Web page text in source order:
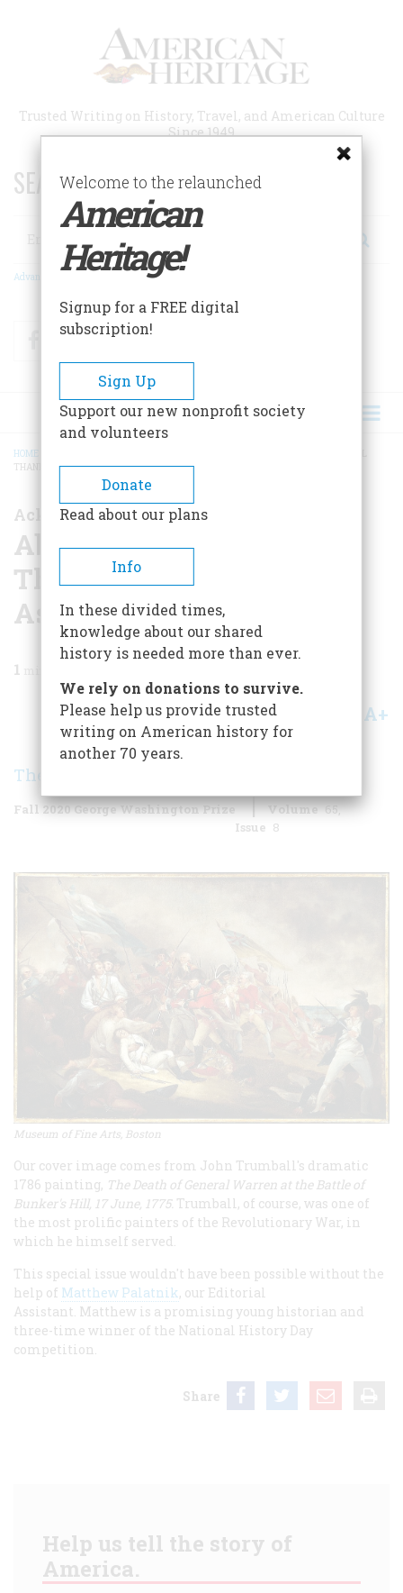
Trusted Writing on History, Travel, and American Culture
Since 1949
SEARCH 75 YEARS OF ESSAYS!
Search
Advanced Search
FacebookTwitter
BREADCRUMB
HOME
THANKS TO OUR EDITORIAL ASSISTANT
Acknowledgements
About the Cover; Special
Thanks to our Editorial
Assistant
1
Share A+
The Editors
Fall 2020 George Washington Prize Volume 65
Issue 8
Museum of Fine Arts, Boston
Our cover image comes from John Trumball's dramatic
1786 painting, The Death of General Warren at the Battle of
Bunker's Hill, 17 June, 1775. Trumball, of course, was one of
the most prolific painters of the Revolutionary War, in
which he himself served.
This special issue wouldn't have been possible without the
help of Matthew Palatnik, our Editorial
Assistant. Matthew is a promising young historian and
three-time winner of the National History Day
competition.
Share
Help us tell the story of
America.
Welcome to the relaunched
American
Heritage!
Signup for a FREE digital
subscription!
Sign Up
Support our new nonprofit society
and volunteers
Donate
Read about our plans
Info
In these divided times,
knowledge about our shared
history is needed more than ever.
We rely on donations to survive.
Please help us provide trusted
writing on American history for
another 70 years.